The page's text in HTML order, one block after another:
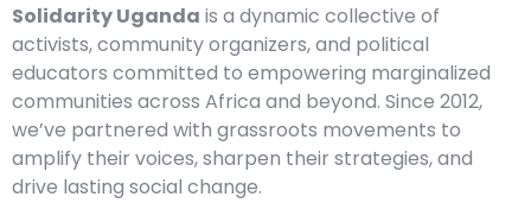
Solidarity Uganda is a dynamic collective of
activists, community organizers, and political
educators committed to empowering marginalized
communities across Africa and beyond. Since 2012,
we’ve partnered with grassroots movements to
amplify their voices, sharpen their strategies, and
drive lasting social change.